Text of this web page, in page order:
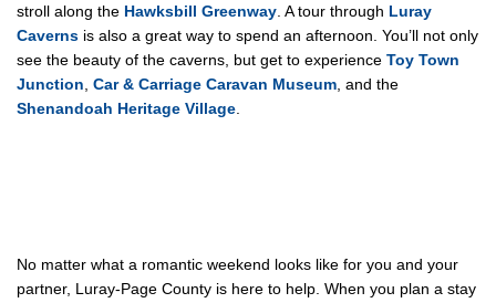
stroll along the Hawksbill Greenway. A tour through Luray
Caverns is also a great way to spend an afternoon. You’ll not only
see the beauty of the caverns, but get to experience Toy Town
Junction, Car & Carriage Caravan Museum, and the
Shenandoah Heritage Village.
No matter what a romantic weekend looks like for you and your
partner, Luray-Page County is here to help. When you plan a stay